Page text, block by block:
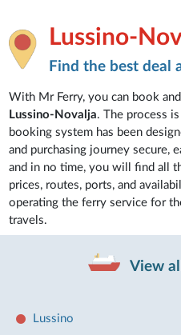
Lussino-
Find the best deal
With Mr Ferry, you can book
Lussino-Novalja. The process
booking system has been
and purchasing journey secure,
and in no time, you will find all
prices, routes, ports, and
operating the ferry service for
travels.
View
Lussino